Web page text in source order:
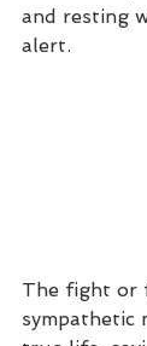
and resting
alert.
The fight or
sympathetic